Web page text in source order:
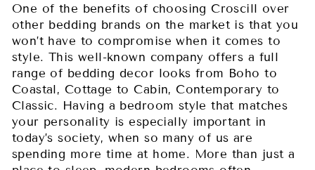
One of the benefits of choosing Croscill over
other bedding brands on the market is that you
won’t have to compromise when it comes to
style. This well-known company offers a full
range of bedding decor looks from Boho to
Coastal, Cottage to Cabin, Contemporary to
Classic. Having a bedroom style that matches
your personality is especially important in
today’s society, when so many of us are
spending more time at home. More than just a